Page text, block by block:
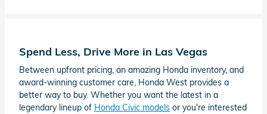
Spend Less, Drive More in Las Vegas
Between upfront pricing, an amazing Honda inventory, and
award-winning customer care, Honda West provides a
better way to buy. Whether you want the latest in a
legendary lineup of Honda Civic models or you're interested